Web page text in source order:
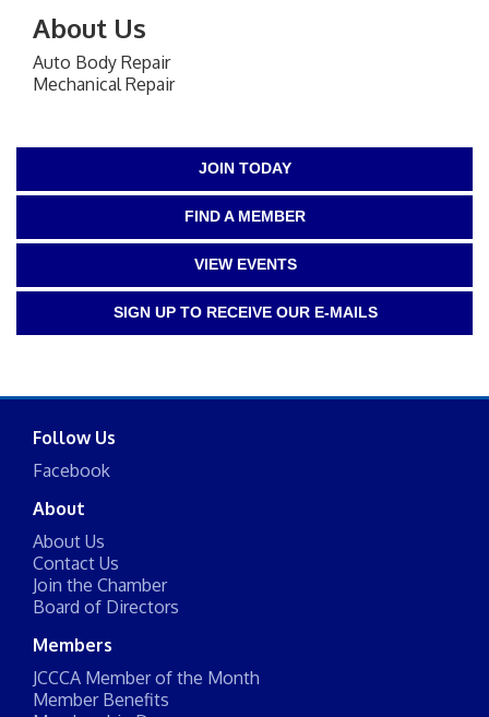
About Us
Auto Body Repair
Mechanical Repair
JOIN TODAY
FIND A MEMBER
VIEW EVENTS
SIGN UP TO RECEIVE OUR E-MAILS
Follow Us
Facebook
About
About Us
Contact Us
Join the Chamber
Board of Directors
Members
JCCCA Member of the Month
Member Benefits